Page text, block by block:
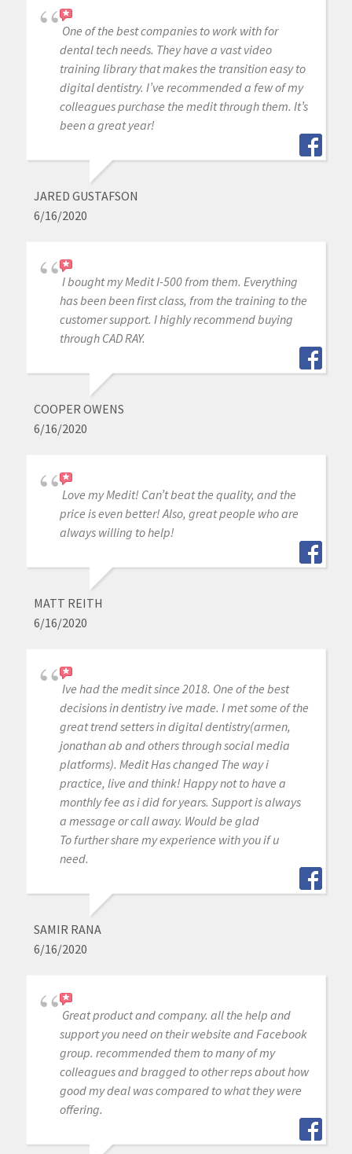
One of the best companies to work with for
dental tech needs. They have a vast video
training library that makes the transition easy to
digital dentistry. I’ve recommended a few of my
colleagues purchase the medit through them. It’s
been a great year!
JARED GUSTAFSON
6/16/2020
I bought my Medit I-500 from them. Everything
has been been first class, from the training to the
customer support. I highly recommend buying
through CAD RAY.
COOPER OWENS
6/16/2020
Love my Medit! Can’t beat the quality, and the
price is even better! Also, great people who are
always willing to help!
MATT REITH
6/16/2020
Ive had the medit since 2018. One of the best
decisions in dentistry ive made. I met some of the
great trend setters in digital dentistry(armen,
jonathan ab and others through social media
platforms). Medit Has changed The way i
practice, live and think! Happy not to have a
monthly fee as i did for years. Support is always
a message or call away. Would be glad
To further share my experience with you if u
need.
SAMIR RANA
6/16/2020
Great product and company. all the help and
support you need on their website and Facebook
group. recommended them to many of my
colleagues and bragged to other reps about how
good my deal was compared to what they were
offering.